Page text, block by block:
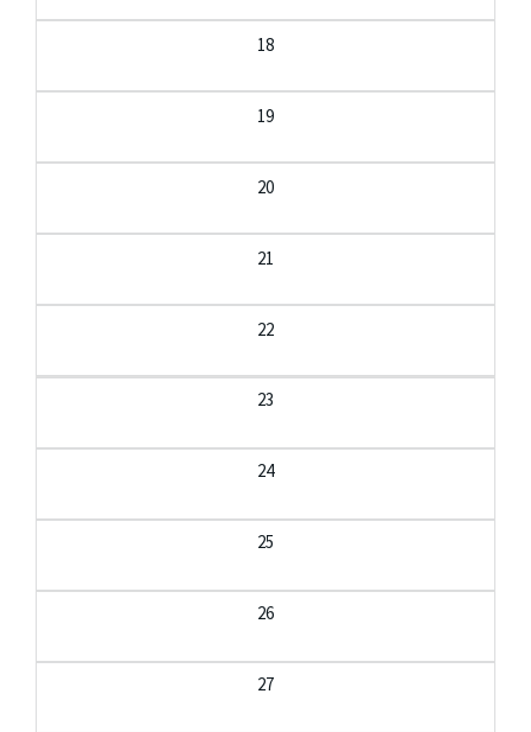
18
19
20
21
22
23
24
25
26
27